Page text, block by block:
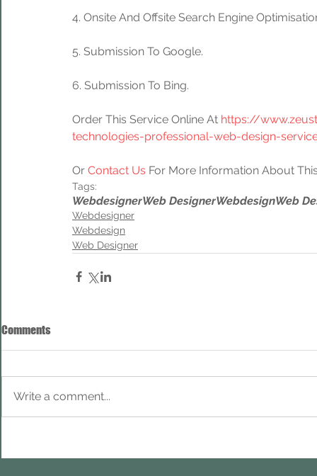
4. Onsite And Offsite Search Engine
5. Submission To Google.
6. Submission To Bing.
Order This Service Online At https://
technologies-professional-web-design-
Or Contact Us For More Information About
Tags:
WebdesignerWeb DesignerWebdesignWeb
Webdesigner
Webdesign
Web Designer
Comments
Write a comment...